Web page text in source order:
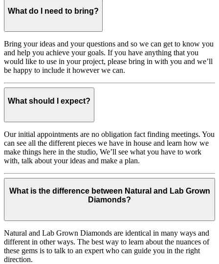
What do I need to bring?
Bring your ideas and your questions and so we can get to know you
and help you achieve your goals. If you have anything that you
would like to use in your project, please bring in with you and we’ll
be happy to include it however we can.
What should I expect?
Our initial appointments are no obligation fact finding meetings. You
can see all the different pieces we have in house and learn how we
make things here in the studio, We’ll see what you have to work
with, talk about your ideas and make a plan.
What is the difference between Natural and Lab Grown
Diamonds?
Natural and Lab Grown Diamonds are identical in many ways and
different in other ways. The best way to learn about the nuances of
these gems is to talk to an expert who can guide you in the right
direction.